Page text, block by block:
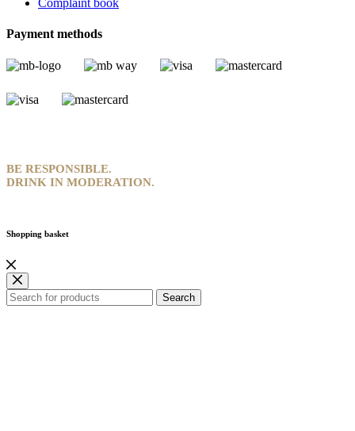
Complaint book
Payment methods
BE RESPONSIBLE.
DRINK IN MODERATION.
Shopping basket
Search